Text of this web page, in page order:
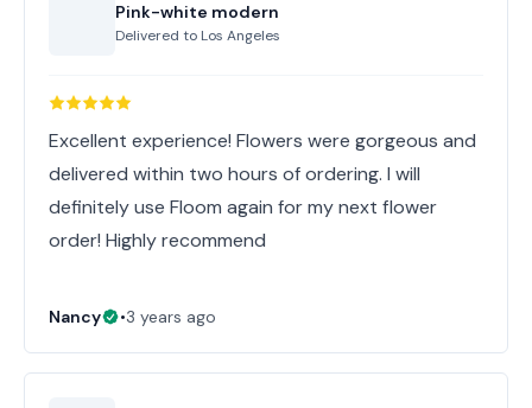
Pink-white modern
Delivered to Los Angeles
Excellent experience! Flowers were gorgeous and
delivered within two hours of ordering. I will
definitely use Floom again for my next flower
order! Highly recommend
Nancy •3 years ago